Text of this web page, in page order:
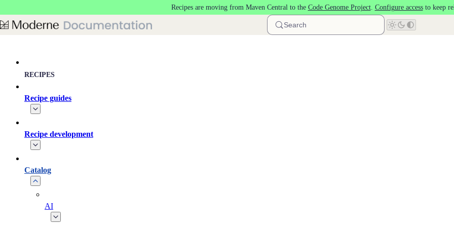
Recipes are moving from Maven Central to the Code Genome Project. Configure accessto keep
Search
RECIPES
Recipe guides
Recipe development
Catalog
AI